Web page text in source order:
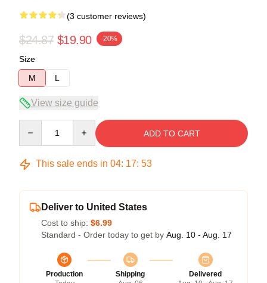
(3 customer reviews)
$24.87 $19.90 -20%
Size
M
L
View size guide
ADD TO CART
This sale ends in 04: 17: 52
Deliver to United States
Cost to ship: $6.99
Standard - Order today to get by Aug. 10 - Aug. 17
Production
Shipping
Delivered